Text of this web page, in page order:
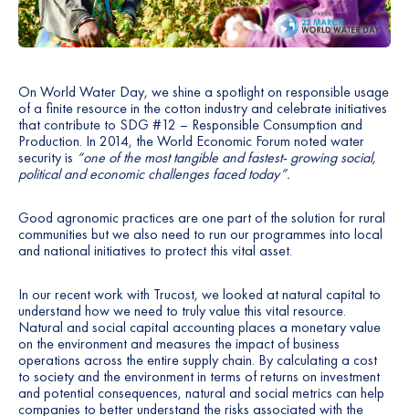
On World Water Day, we shine a spotlight on responsible usage
of a finite resource in the cotton industry and celebrate initiatives
that contribute to SDG #12 – Responsible Consumption and
Production. In 2014, the World Economic Forum noted water
security is “one of the most tangible and fastest- growing social,
political and economic challenges faced today”.
Good agronomic practices are one part of the solution for rural
communities but we also need to run our programmes into local
and national initiatives to protect this vital asset.
In our recent work with Trucost, we looked at natural capital to
understand how we need to truly value this vital resource.
Natural and social capital accounting places a monetary value
on the environment and measures the impact of business
operations across the entire supply chain. By calculating a cost
to society and the environment in terms of returns on investment
and potential consequences, natural and social metrics can help
companies to better understand the risks associated with the